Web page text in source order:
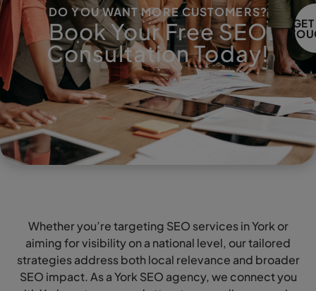
DO YOU WANT MORE CUSTOMERS?
Book Your Free SEO
Consultation Today!
Whether you’re targeting SEO services in York or
aiming for visibility on a national level, our tailored
strategies address both local relevance and broader
SEO impact. As a York SEO agency, we connect you